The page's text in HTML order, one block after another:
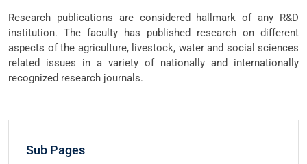
Research publications are considered hallmark of any R&D
institution. The faculty has published research on different
aspects of the agriculture, livestock, water and social sciences
related issues in a variety of nationally and internationally
recognized research journals.
Sub Pages